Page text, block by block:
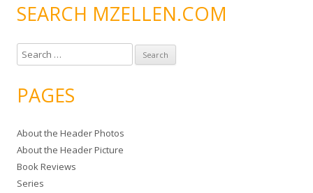
SEARCH MZELLEN.COM
e
r
h
f
o
r
PAGES
About the Header Photos
About the Header Picture
Book Reviews
Series